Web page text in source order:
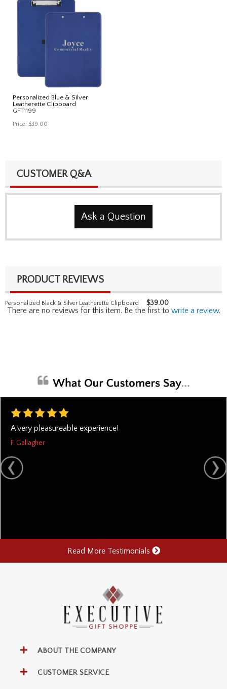
Personalized Blue & Silver
Leatherette Clipboard
GFT1199
Price: $39.00
CUSTOMER Q&A
Ask a Question
PRODUCT REVIEWS
Personalized Black & Silver Leatherette Clipboard $39.00
There are no reviews for this item. Be the first to write a review.
A very pleasureable experience!
F. Gallagher
Read More Testimonials
ABOUT THE COMPANY
CUSTOMER SERVICE